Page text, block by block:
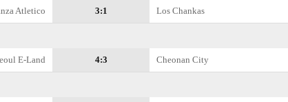
Atletico 3:1 Los Chankas
E-Land 4:3 Cheonan City